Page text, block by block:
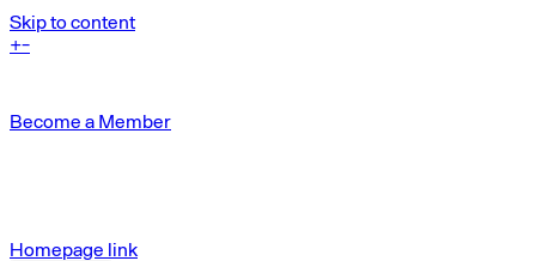
Skip to content
+-
Become a Member
Homepage link